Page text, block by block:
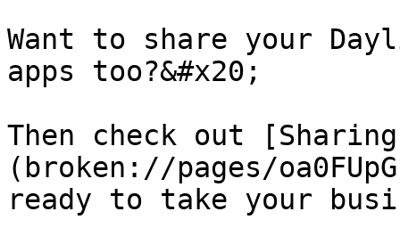
Want to share your
apps too?&#x20;
Then check out
(broken://pages/
ready to take your